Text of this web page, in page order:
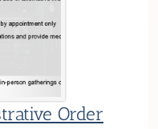
Order